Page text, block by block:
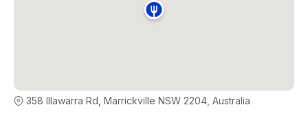
358 Illawarra Rd, Marrickville NSW 2204, Australia